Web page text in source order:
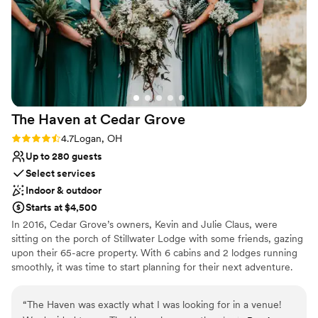
Venue considerations
On-site parking not available
Not wheelchair accessible
Not for you if you're looking for a sleek and
contemporary space
process to the big day, everything was stress-
free and thoughtfully handled. If you’re looking
for a venue that blends rustic charm with
modern comfort, Red Brick Ranch is an absolute
gem. We left with full hearts and memories we’ll
The Haven at Cedar Grove
Rating: 4.7 (3 reviews)
4.7Logan, OH
Up to 280 guests
Select services
Indoor & outdoor
Starts at $4,500
In 2016, Cedar Grove’s owners, Kevin and Julie Claus, were
sitting on the porch of Stillwater Lodge with some friends, gazing
upon their 65-acre property. With 6 cabins and 2 lodges running
smoothly, it was time to start planning for their next adventure.
With all their kids growing up, they talked about them finding love
“The Haven was exactly what I was looking for in a venue!